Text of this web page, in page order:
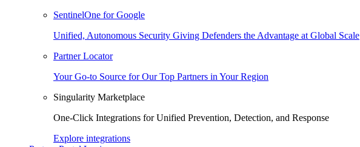
SentinelOne for Google
Unified, Autonomous Security Giving Defenders the Advantage at Global Scale
Partner Locator
Your Go-to Source for Our Top Partners in Your Region
Singularity Marketplace
One-Click Integrations for Unified Prevention, Detection, and Response
Explore integrations